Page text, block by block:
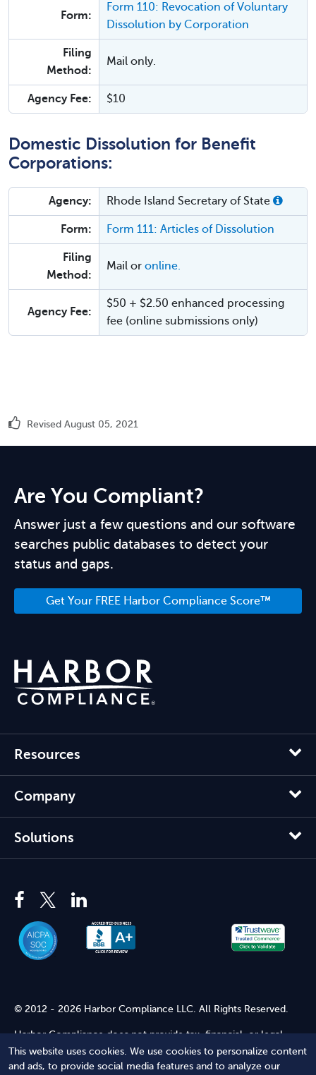
This website uses cookies. We use cookies to personalize content
and ads, to provide social media features and to analyze our
Form:
Form 110: Revocation of Voluntary
Dissolution by Corporation
Filing
Method:
Mail only.
Agency Fee: $10
Domestic Dissolution for Benefit
Corporations:
Agency: Rhode Island Secretary of State
Form: Form 111: Articles of Dissolution
Filing
Method:
Mail or online.
Agency Fee:
$50 + $2.50 enhanced processing
fee (online submissions only)
Revised August 05, 2021
Are You Compliant?
Answer just a few questions and our software
searches public databases to detect your
status and gaps.
Get Your FREE Harbor Compliance Score™
Resources
Company
Solutions
© 2012 - 2026 Harbor Compliance LLC. All Rights Reserved.
Harbor Compliance does not provide tax, financial, or legal
advice. Use of our services does not create an attorney-client
relationship. Harbor Compliance is not acting as your attorney